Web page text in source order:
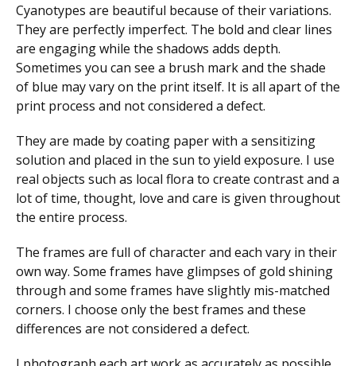
Cyanotypes are beautiful because of their variations.
They are perfectly imperfect. The bold and clear lines
are engaging while the shadows adds depth.
Sometimes you can see a brush mark and the shade
of blue may vary on the print itself. It is all apart of the
print process and not considered a defect.
They are made by coating paper with a sensitizing
solution and placed in the sun to yield exposure. I use
real objects such as local flora to create contrast and a
lot of time, thought, love and care is given throughout
the entire process.
The frames are full of character and each vary in their
own way. Some frames have glimpses of gold shining
through and some frames have slightly mis-matched
corners. I choose only the best frames and these
differences are not considered a defect.